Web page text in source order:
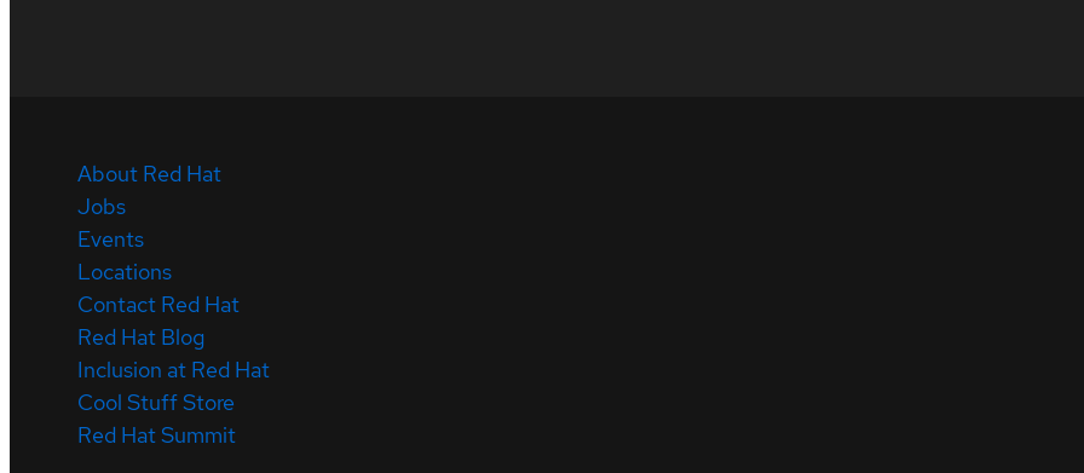
About Red Hat
Jobs
Events
Locations
Contact Red Hat
Red Hat Blog
Inclusion at Red Hat
Cool Stuff Store
Red Hat Summit